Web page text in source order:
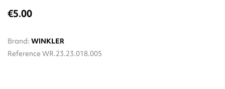
€5.00
Brand: WINKLER
Reference WR.23.23.018.005